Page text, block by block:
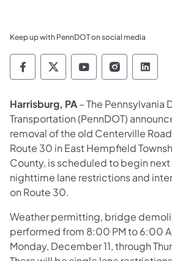
Keep up with PennDOT on social media
Pennsylvania
Pennsylvania
Pennsylvania
Harrisburg, PA– The Pennsylvania
Transportation (PennDOT)
removal of the old Centerville
Route 30 in East Hempfield
County, is scheduled to begin
nighttime lane restrictions and
on Route 30.
Weather permitting, bridge
performed from 8:00 PM to 6:00
Monday, December 11, through